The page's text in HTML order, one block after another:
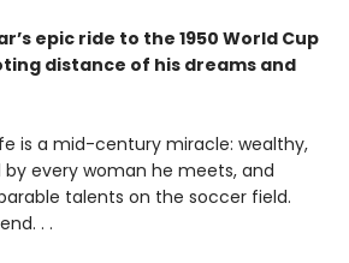
epic ride to the 1950 World Cup
distance of his dreams and
is a mid-century miracle: wealthy,
every woman he meets, and
talents on the soccer field.
. .